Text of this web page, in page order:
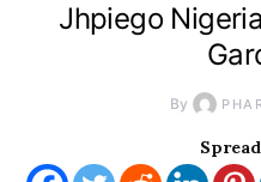
Jhpiego
By